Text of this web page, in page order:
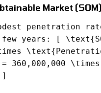
Market (SOM)
penetration
years: [
360,000,000
]